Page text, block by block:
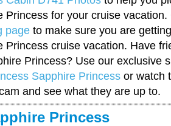
Princess for your cruise
page to make sure you are
Princess cruise vacation. Have
Princess? Use our exclusive
Sapphire Princess or watch
and see what they are up to.
Princess